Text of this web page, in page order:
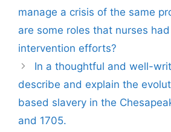
manage a crisis of the same
are some roles that nurses
intervention efforts?
In a thoughtful and well-
describe and explain the
based slavery in the
and 1705.